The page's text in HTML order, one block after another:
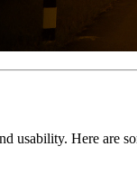
usability. Here are